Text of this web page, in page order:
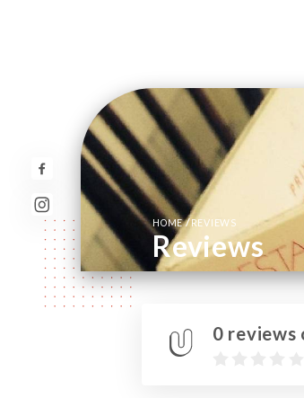
HOME/ REVIEWS
Reviews
0 reviews